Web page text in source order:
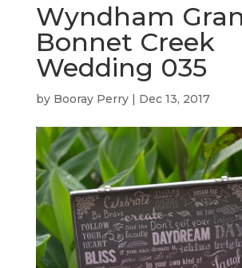
Wyndham
Bonnet Creek
Wedding 035
by Booray Perry| Dec 13, 2017